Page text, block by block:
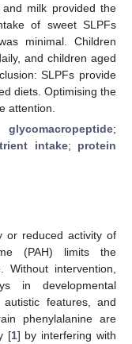
milk provided the
of sweet SLPFs
minimal. Children
and children aged
SLPFs provide
diets. Optimising the
attention.
glycomacropeptide;
intake; protein
or reduced activity of
(PAH) limits the
Without intervention,
in developmental
features, and
phenylalanine are
[1] by interfering with